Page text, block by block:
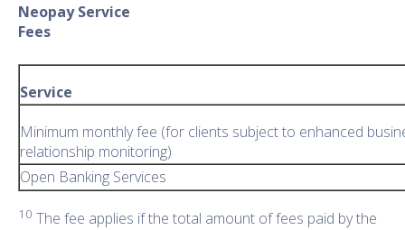
Neopay Service
Service
Minimum monthly fee (for clients subject to enhanced
relationship monitoring)
Open Banking Services
10 The fee applies if the total amount of fees paid by the